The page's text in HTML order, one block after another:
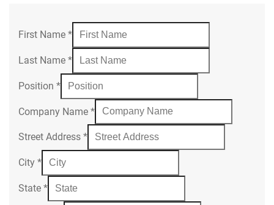
First Name *
Last Name *
Position *
Company Name *
Street Address *
City *
State *